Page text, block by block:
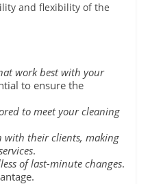
and flexibility of the
work best with your
to ensure the
to meet your cleaning
with their clients, making
.
of last-minute changes.